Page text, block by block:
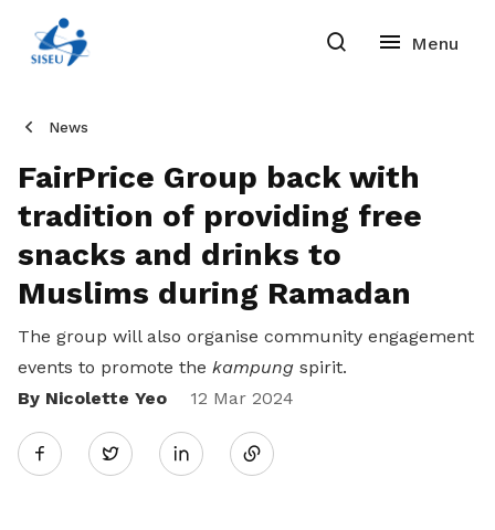
News
FairPrice Group back with
tradition of providing free
snacks and drinks to
Muslims during Ramadan
The group will also organise community engagement
events to promote the kampung spirit.
By Nicolette Yeo
12 Mar 2024
Twitter
Share